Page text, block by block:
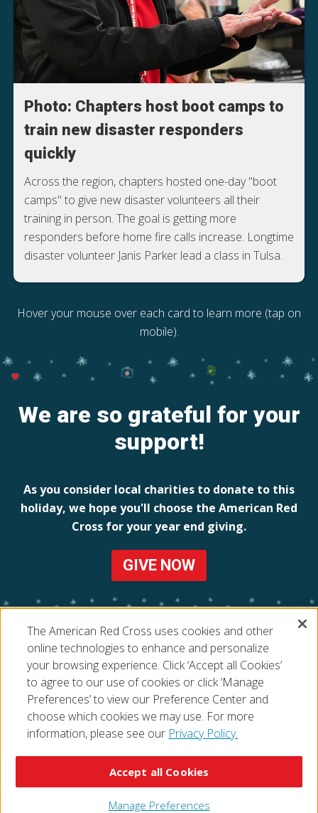
Photo: Chapters host boot camps to
train new disaster responders
quickly
Across the region, chapters hosted one-day "boot
camps" to give new disaster volunteers all their
training in person. The goal is getting more
responders before home fire calls increase. Longtime
disaster volunteer Janis Parker lead a class in Tulsa.
Hover your mouse over each card to learn more (tap on
mobile).
We are so grateful for your
support!
As you consider local charities to donate to this
holiday, we hope you'll choose the American Red
Cross for your year end giving.
GIVE NOW
The American Red Cross uses cookies and other
online technologies to enhance and personalize
your browsing experience. Click ‘Accept all Cookies’
to agree to our use of cookies or click ‘Manage
Preferences’ to view our Preference Center and
choose which cookies we may use. For more
information, please see our Privacy Policy.
Manage Preferences
Accept all Cookies